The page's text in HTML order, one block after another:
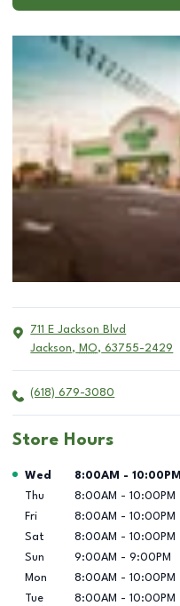
711 E Jackson Blvd
Jackson, MO, 63755-2429
(618) 679-3080
Store Hours
Day of the Week Hours
Wed 8:00AM - 10:00PM
Thu
8:00AM - 10:00PM
Fri
8:00AM - 10:00PM
Sat
8:00AM - 10:00PM
Sun
9:00AM - 9:00PM
Mon
8:00AM - 10:00PM
Tue
8:00AM - 10:00PM